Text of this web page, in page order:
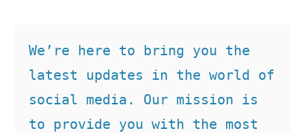
We’re here to bring you the
latest updates in the world of
social media. Our mission is
to provide you with the most